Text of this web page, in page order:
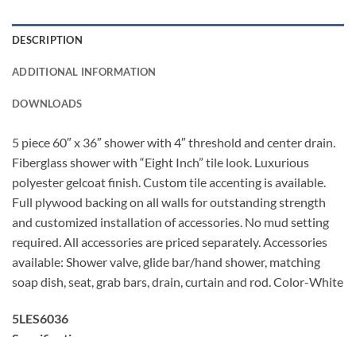
DESCRIPTION
ADDITIONAL INFORMATION
DOWNLOADS
5 piece 60″ x 36″ shower with 4″ threshold and center drain.
Fiberglass shower with “Eight Inch” tile look. Luxurious
polyester gelcoat finish. Custom tile accenting is available.
Full plywood backing on all walls for outstanding strength
and customized installation of accessories. No mud setting
required. All accessories are priced separately. Accessories
available: Shower valve, glide bar/hand shower, matching
soap dish, seat, grab bars, drain, curtain and rod. Color-White
5LES6036